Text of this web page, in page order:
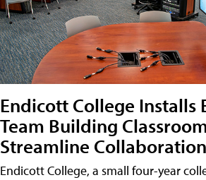
Endicott College Installs
Team Building
Streamline Collaboration
Endicott College, a small four-year